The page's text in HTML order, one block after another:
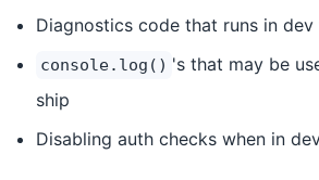
Diagnostics code that runs in
console.log() 's that may be
ship
Disabling auth checks when in